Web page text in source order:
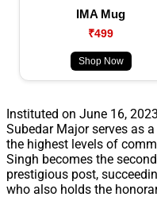
IMA Mug
₹499
Shop Now
Instituted on June 16,
Subedar Major serves as
the highest levels of
Singh becomes the
prestigious post,
who also holds the